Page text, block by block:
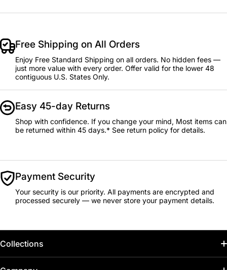
Free Shipping on All Orders
Enjoy Free Standard Shipping on all orders. No hidden fees —
just more value with every order. Offer valid for the lower 48
contiguous U.S. States Only.
Easy 45-day Returns
Shop with confidence. If you change your mind, Most items can
be returned within 45 days.* See return policy for details.
Payment Security
Your security is our priority. All payments are encrypted and
processed securely — we never store your payment details.
Collections